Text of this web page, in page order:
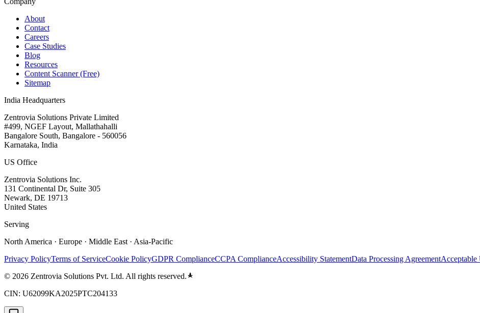
About
Contact
Careers
Case Studies
Blog
Resources
Content Scanner (Free)
Sitemap
India Headquarters
Zentrovia Solutions Private Limited
#499, NGEF Layout, Mallathahalli
Bangalore South, Bangalore - 560056
Karnataka, India
US Office
Zentrovia Solutions Inc.
131 Continental Dr, Suite 305
Newark, DE 19713
United States
Serving
North America · Europe · Middle East · Asia-Pacific
Privacy PolicyTerms of ServiceCookie PolicyGDPR ComplianceCCPA ComplianceAccessibility StatementData Processing AgreementAcceptable
© 2026 Zentrovia Solutions Pvt. Ltd. All rights reserved.
CIN: U62099KA2025PTC204133